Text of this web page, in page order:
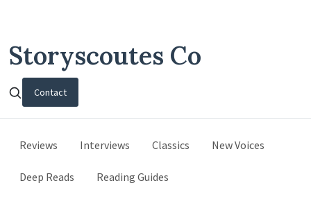
Storyscoutes Co
Contact
Reviews Interviews Classics New Voices
Deep Reads Reading Guides